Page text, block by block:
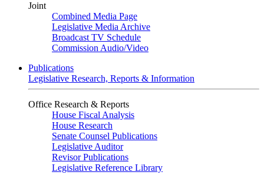
Joint
Combined Media Page
Legislative Media Archive
Broadcast TV Schedule
Commission Audio/Video
Publications
Legislative Research, Reports & Information
Office Research & Reports
House Fiscal Analysis
House Research
Senate Counsel Publications
Legislative Auditor
Revisor Publications
Legislative Reference Library